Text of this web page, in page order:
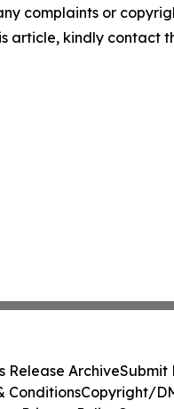
complaints or
article, kindly contact
Release ArchiveSubmit
ConditionsCopyright/